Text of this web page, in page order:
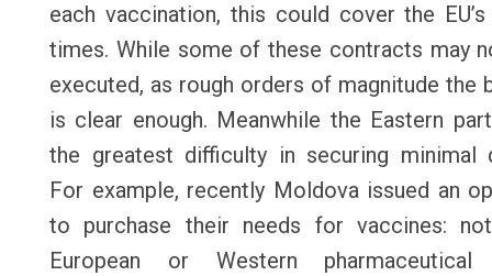
each vaccination, this could cover the
times. While some of these contracts may
executed, as rough orders of magnitude the
is clear enough. Meanwhile the Eastern
the greatest difficulty in securing minimal
For example, recently Moldova issued an
to purchase their needs for vaccines:
European or Western pharmaceutical